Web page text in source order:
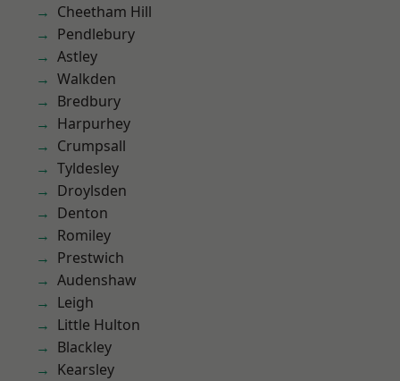
Cheetham Hill
Pendlebury
Astley
Walkden
Bredbury
Harpurhey
Crumpsall
Tyldesley
Droylsden
Denton
Romiley
Prestwich
Audenshaw
Leigh
Little Hulton
Blackley
Kearsley